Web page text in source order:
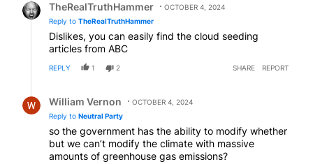
TheRealTruthHammer
OCTOBER 4, 2024
Reply to TheRealTruthHammer
Dislikes, you can easily find the cloud seeding
articles from ABC
REPLY 1 2 SHARE REPORT
William Vernon
OCTOBER 4, 2024
Reply to Neutral Party
so the government has the ability to modify whether
but we can’t modify the climate with massive
amounts of greenhouse gas emissions?